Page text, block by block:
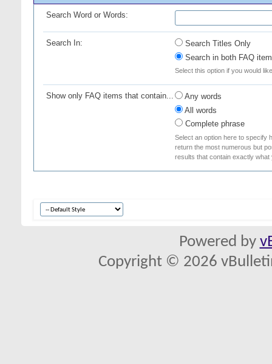
Search Word or Words:
Search In:
Search Titles Only
Search in both FAQ
Select this option if you would
Show only FAQ items that contain...
Any words
All words
Complete phrase
Select an option here to specify
return the most numerous but
results that contain exactly what
Powered by
Copyright © 2026